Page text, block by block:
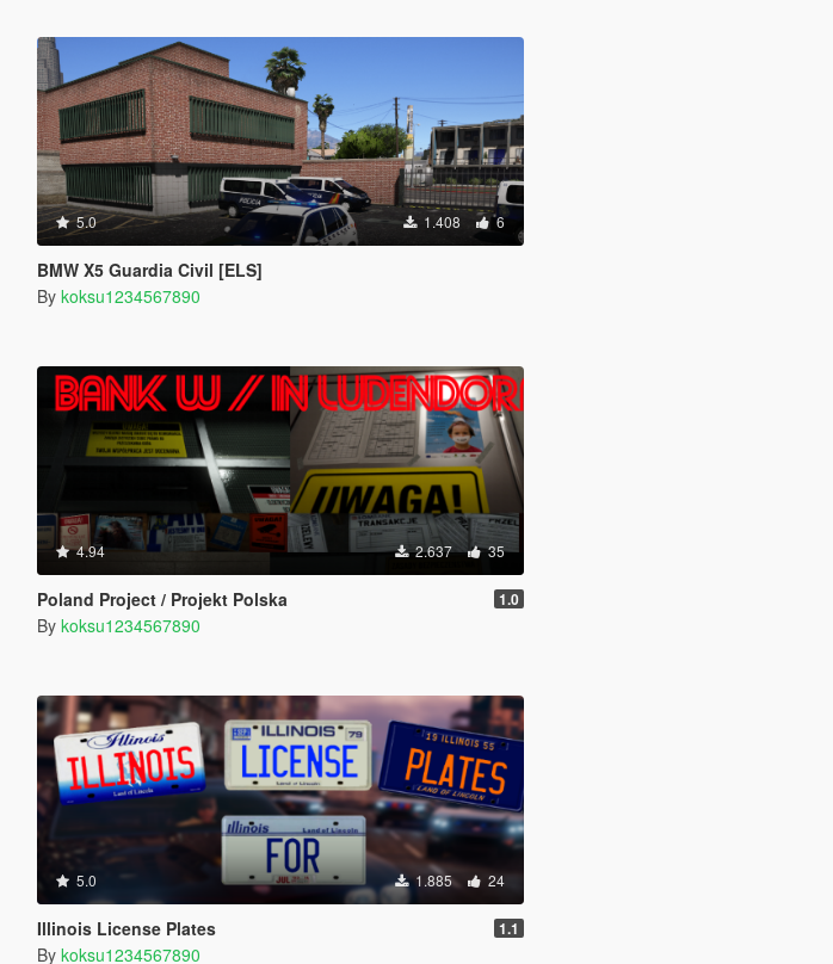
5.0 1.408 6
BMW X5 Guardia Civil [ELS]
By koksu1234567890
4.94 2.637 35
Poland Project / Projekt Polska 1.0
By koksu1234567890
5.0 1.885 24
Illinois License Plates 1.1
By koksu1234567890